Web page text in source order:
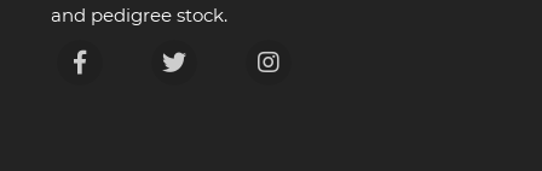
and pedigree stock.